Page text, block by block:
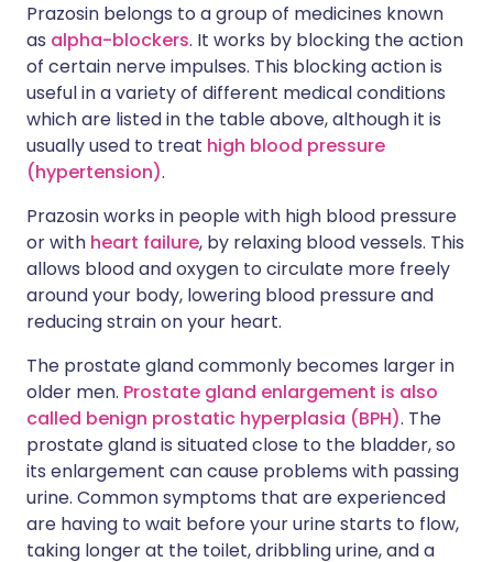
Prazosin belongs to a group of medicines known
as alpha-blockers. It works by blocking the action
of certain nerve impulses. This blocking action is
useful in a variety of different medical conditions
which are listed in the table above, although it is
usually used to treat high blood pressure
(hypertension).
Prazosin works in people with high blood pressure
or with heart failure, by relaxing blood vessels. This
allows blood and oxygen to circulate more freely
around your body, lowering blood pressure and
reducing strain on your heart.
The prostate gland commonly becomes larger in
older men. Prostate gland enlargement is also
called benign prostatic hyperplasia (BPH). The
prostate gland is situated close to the bladder, so
its enlargement can cause problems with passing
urine. Common symptoms that are experienced
are having to wait before your urine starts to flow,
taking longer at the toilet, dribbling urine, and a